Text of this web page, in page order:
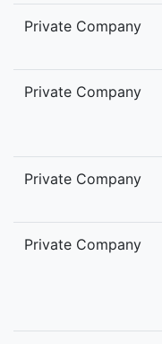
Private Company
Private Company
Private Company
Private Company